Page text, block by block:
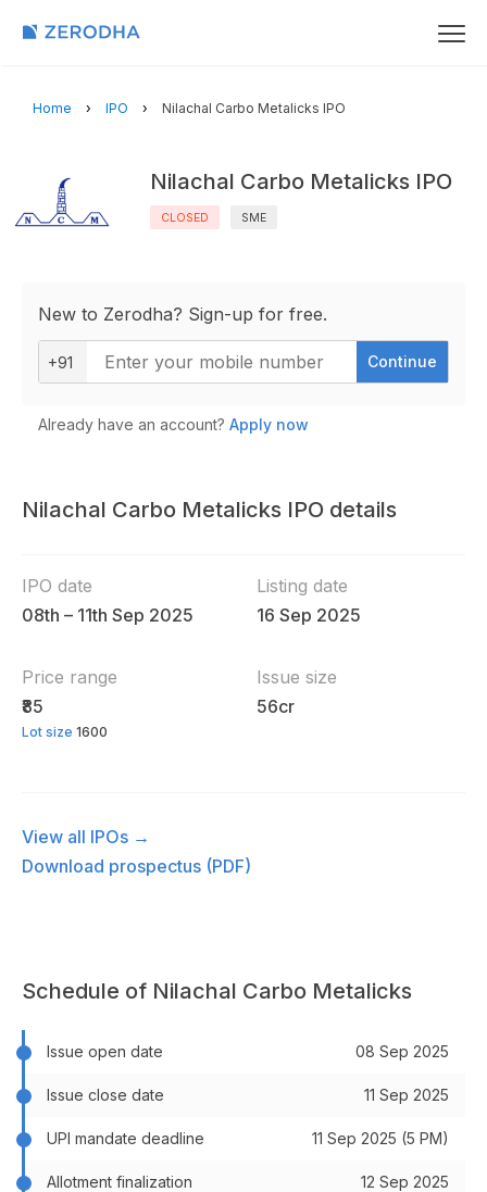
Home IPO Nilachal Carbo Metalicks IPO
Nilachal Carbo Metalicks IPO
CLOSED SME
New to Zerodha? Sign-up for free.
+91 Continue
Already have an account? Apply now
Nilachal Carbo Metalicks IPO details
IPO date
08th – 11th Sep 2025
Listing date
16 Sep 2025
Price range
₹85
Lot size 1600
Issue size
56cr
View all IPOs →
Download prospectus (PDF)
Schedule of Nilachal Carbo Metalicks
Issue open date 08 Sep 2025
Issue close date 11 Sep 2025
UPI mandate deadline 11 Sep 2025 (5 PM)
Allotment finalization 12 Sep 2025